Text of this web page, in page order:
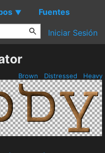
▼ Fuentes
Iniciar Sesión
Brown Distressed Heavy